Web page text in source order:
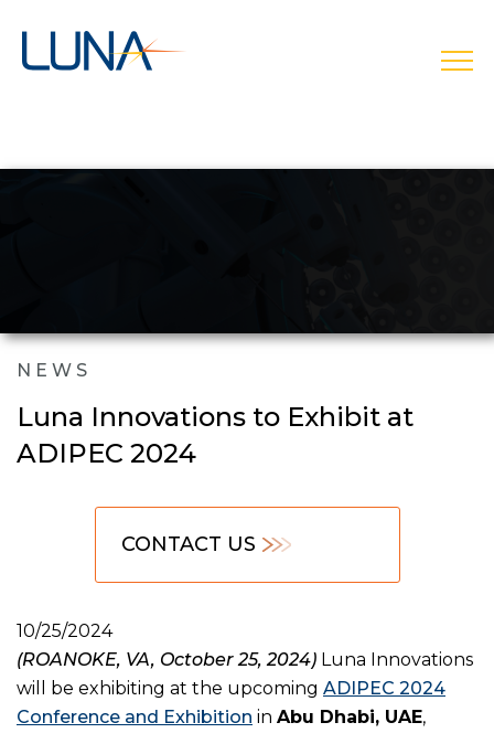
NEWS
Luna Innovations to Exhibit at
ADIPEC 2024
CONTACT US
10/25/2024
(ROANOKE, VA, October 25, 2024) Luna Innovations
will be exhibiting at the upcoming ADIPEC 2024
Conference and Exhibition in Abu Dhabi, UAE,